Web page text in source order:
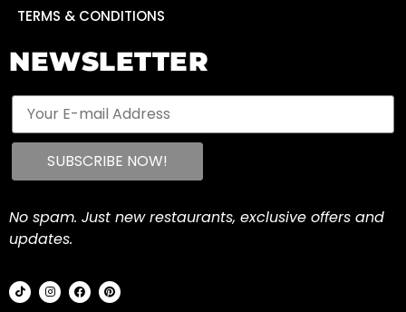
TERMS & CONDITIONS
NEWSLETTER
No spam. Just new restaurants, exclusive offers and
updates.